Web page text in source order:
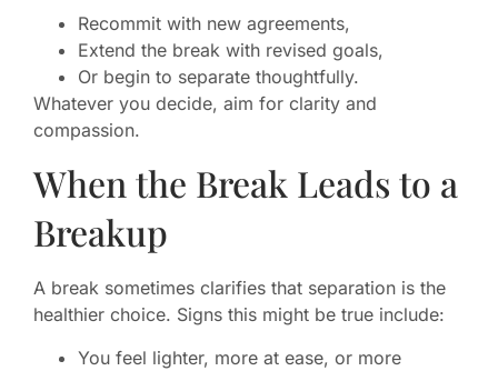
Recommit with new agreements,
Extend the break with revised goals,
Or begin to separate thoughtfully.
Whatever you decide, aim for clarity and
compassion.
When the Break Leads to a
Breakup
A break sometimes clarifies that separation is the
healthier choice. Signs this might be true include:
You feel lighter, more at ease, or more